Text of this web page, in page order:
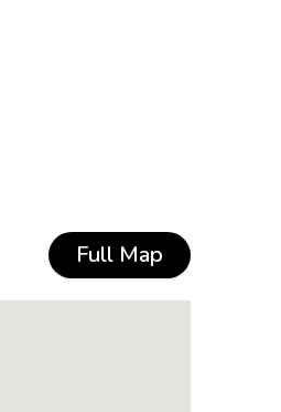
Full Map